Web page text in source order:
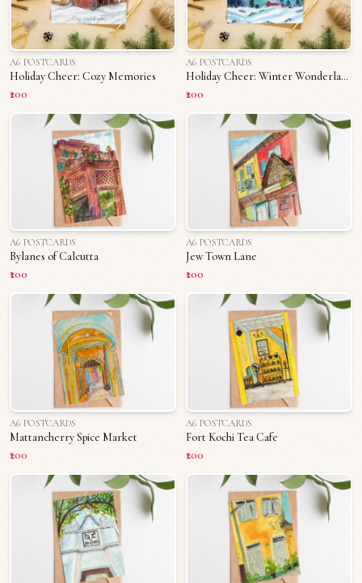
A6 POSTCARDS
Holiday Cheer: Cozy Memories
₹200
A6 POSTCARDS
Holiday Cheer: Winter Wonderland
₹200
A6 POSTCARDS
Bylanes of Calcutta
₹200
A6 POSTCARDS
Jew Town Lane
₹200
A6 POSTCARDS
Mattancherry Spice Market
₹200
A6 POSTCARDS
Fort Kochi Tea Cafe
₹200